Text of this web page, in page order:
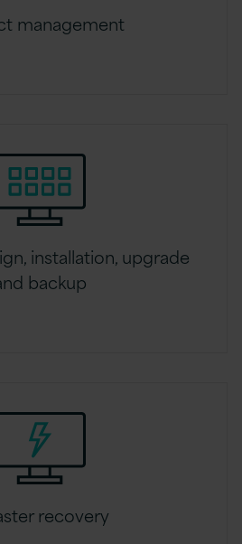
management
installation, upgrade
backup
recovery